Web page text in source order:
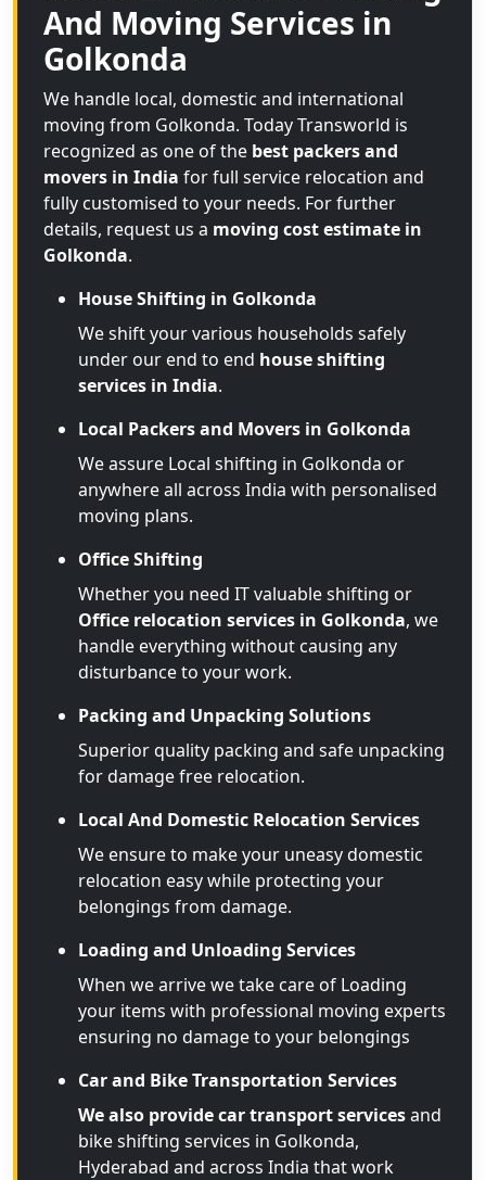
And Moving Services in
Golkonda
We handle local, domestic and international
moving from Golkonda. Today Transworld is
recognized as one of the best packers and
movers in India for full service relocation and
fully customised to your needs. For further
details, request us a moving cost estimate in
Golkonda.
House Shifting in Golkonda
We shift your various households safely
under our end to end house shifting
services in India.
Local Packers and Movers in Golkonda
We assure Local shifting in Golkonda or
anywhere all across India with personalised
moving plans.
Office Shifting
Whether you need IT valuable shifting or
Office relocation services in Golkonda, we
handle everything without causing any
disturbance to your work.
Packing and Unpacking Solutions
Superior quality packing and safe unpacking
for damage free relocation.
Local And Domestic Relocation Services
We ensure to make your uneasy domestic
relocation easy while protecting your
belongings from damage.
Loading and Unloading Services
When we arrive we take care of Loading
your items with professional moving experts
ensuring no damage to your belongings
Car and Bike Transportation Services
We also provide car transport servicesand
bike shifting services in Golkonda,
Hyderabad and across India that work